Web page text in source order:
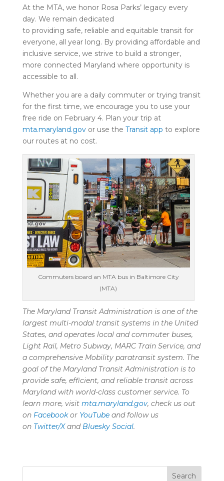
At the MTA, we honor Rosa Parks’ legacy every
day. We remain dedicated
to providing safe, reliable and equitable transit for
everyone, all year long. By providing affordable and
inclusive service, we strive to build a stronger,
more connected Maryland where opportunity is
accessible to all.
Whether you are a daily commuter or trying transit
for the first time, we encourage you to use your
free ride on February 4. Plan your trip at
mta.maryland.govor use the Transit app to explore
our routes at no cost.
Commuters board an MTA bus in Baltimore City
(MTA)
The Maryland Transit Administration is one of the
largest multi-modal transit systems in the United
States, andoperateslocal and commuter buses,
Light Rail, Metro Subway, MARC Train Service, and
a comprehensive Mobility paratransit system. The
goal of the Maryland Transit Administration is to
provide safe, efficient, and reliable transit across
Maryland with world-class customer service. To
learn more, visit mta.maryland.gov, check us out
on Facebookor YouTubeand follow us
on Twitter/Xand Bluesky Social.